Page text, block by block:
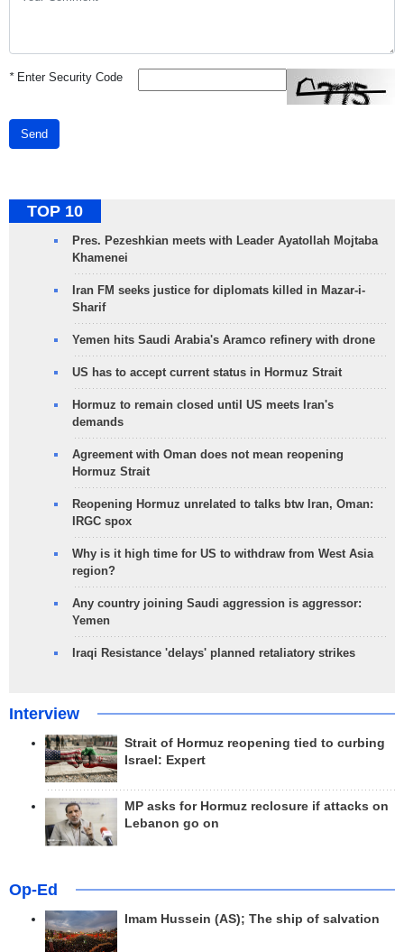
*Enter Security Code
Send
TOP 10
Pres. Pezeshkian meets with Leader Ayatollah Mojtaba
Khamenei
Iran FM seeks justice for diplomats killed in Mazar-i-
Sharif
Yemen hits Saudi Arabia's Aramco refinery with drone
US has to accept current status in Hormuz Strait
Hormuz to remain closed until US meets Iran's
demands
Agreement with Oman does not mean reopening
Hormuz Strait
Reopening Hormuz unrelated to talks btw Iran, Oman:
IRGC spox
Why is it high time for US to withdraw from West Asia
region?
Any country joining Saudi aggression is aggressor:
Yemen
Iraqi Resistance 'delays' planned retaliatory strikes
Interview
Strait of Hormuz reopening tied to curbing
Israel: Expert
MP asks for Hormuz reclosure if attacks on
Lebanon go on
Op-Ed
Imam Hussein (AS); The ship of salvation